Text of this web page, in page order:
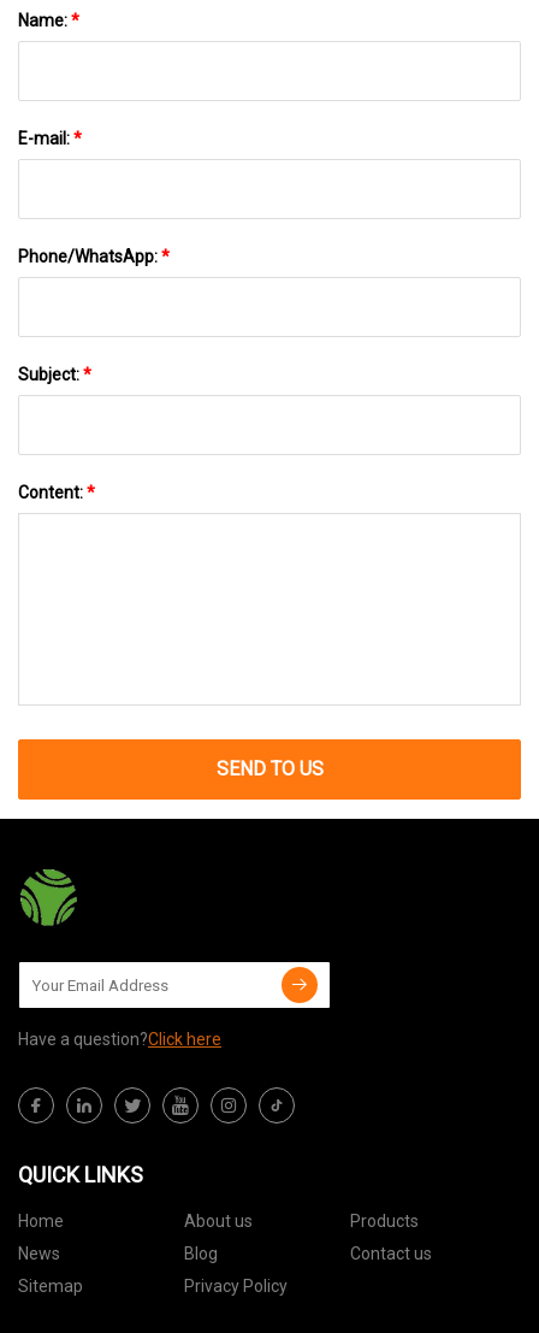
Name:*
E-mail:*
Phone/WhatsApp:*
Subject:*
Content:*
SEND TO US
Have a question?Click here
QUICK LINKS
Home About us
Products
News
Blog
Contact us
Sitemap
Privacy Policy